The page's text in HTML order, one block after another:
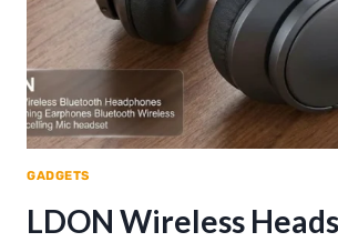
GADGETS
LDON Wireless